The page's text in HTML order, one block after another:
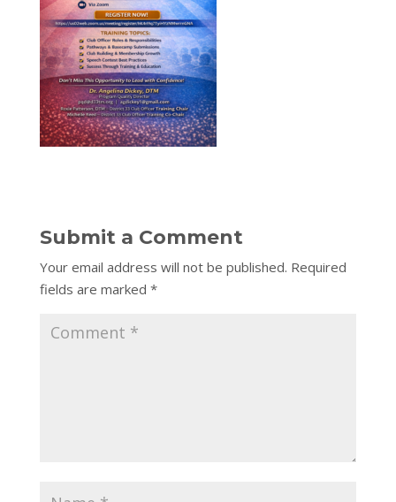
Submit a Comment
Your email address will not be published. Required
fields are marked *